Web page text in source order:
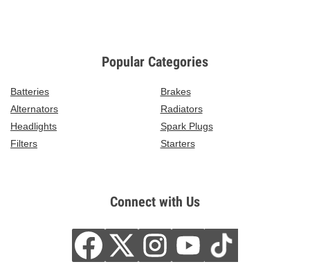
Popular Categories
Batteries
Brakes
Alternators
Radiators
Headlights
Spark Plugs
Filters
Starters
Connect with Us